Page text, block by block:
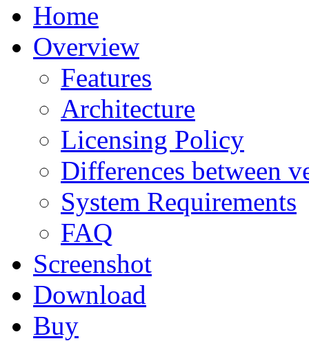
Home
Overview
Features
Architecture
Licensing Policy
Differences between
System Requirements
FAQ
Screenshot
Download
Buy